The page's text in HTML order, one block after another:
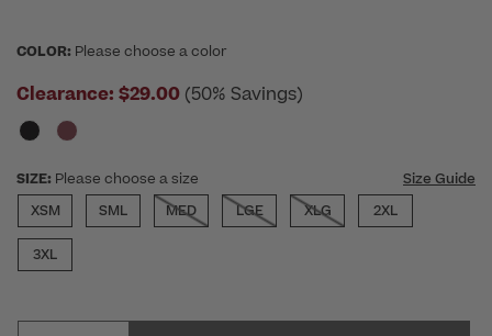
COLOR: Please choose a color
Clearance: $29.00 (50% Savings)
SIZE: Please choose a size
Size Guide
XSM
SML MED LGE XLG 2XL
3XL